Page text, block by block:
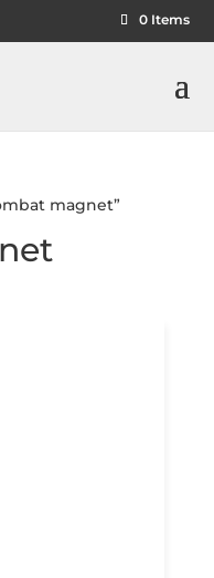
0 Items
magnet”